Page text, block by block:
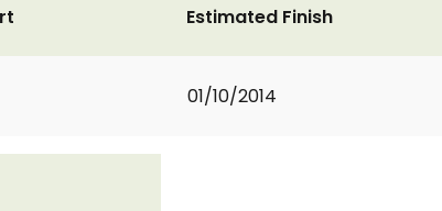
Estimated Finish
01/10/2014